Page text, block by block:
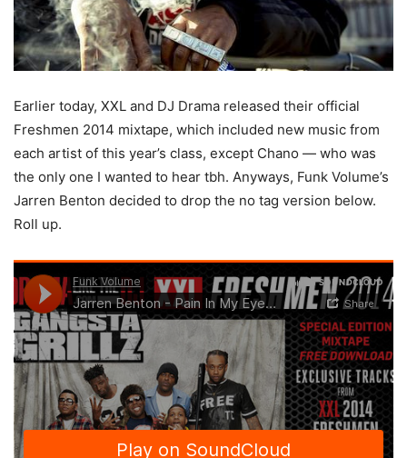
Earlier today, XXL and DJ Drama released their official
Freshmen 2014 mixtape, which included new music from
each artist of this year’s class, except Chano — who was
the only one I wanted to hear tbh. Anyways, Funk Volume’s
Jarren Benton decided to drop the no tag version below.
Roll up.